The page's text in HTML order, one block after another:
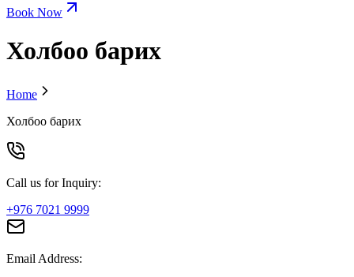
Book Now
Холбоо барих
Home
Холбоо барих
Call us for Inquiry:
+976 7021 9999
Email Address: